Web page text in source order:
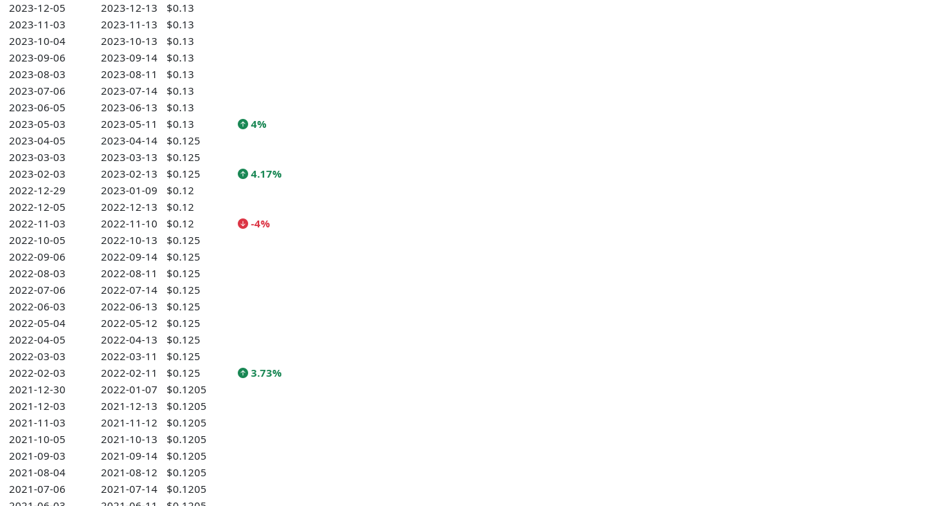
2023-12-05
2023-12-13
$0.13
2023-11-03
2023-11-13
$0.13
2023-10-04
2023-10-13
$0.13
2023-09-06
2023-09-14
$0.13
2023-08-03
2023-08-11
$0.13
2023-07-06
2023-07-14
$0.13
2023-06-05
2023-06-13
$0.13
2023-05-03
2023-05-11 $0.13
4%
2023-04-05
2023-04-14
$0.125
2023-03-03
2023-03-13
$0.125
2023-02-03
2023-02-13 $0.125
4.17%
2022-12-29
2023-01-09
$0.12
2022-12-05
2022-12-13
$0.12
2022-11-03
2022-11-10 $0.12
-4%
2022-10-05
2022-10-13
$0.125
2022-09-06
2022-09-14
$0.125
2022-08-03
2022-08-11
$0.125
2022-07-06
2022-07-14
$0.125
2022-06-03
2022-06-13
$0.125
2022-05-04
2022-05-12
$0.125
2022-04-05
2022-04-13
$0.125
2022-03-03
2022-03-11
$0.125
2022-02-03
2022-02-11 $0.125
3.73%
2021-12-30
2022-01-07
$0.1205
2021-12-03
2021-12-13
$0.1205
2021-11-03
2021-11-12
$0.1205
2021-10-05
2021-10-13
$0.1205
2021-09-03
2021-09-14
$0.1205
2021-08-04
2021-08-12
$0.1205
2021-07-06
2021-07-14
$0.1205